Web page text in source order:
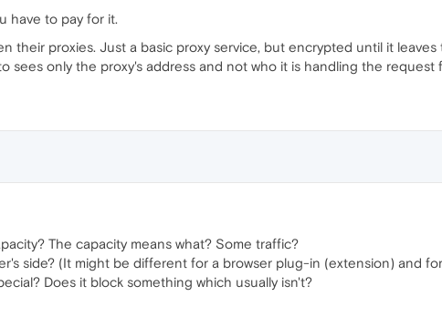
have to pay for it.
their proxies. Just a basic proxy service, but encrypted until it
sees only the proxy's address and not who it is handling the request
The capacity means what? Some traffic?
side? (It might be different for a browser plug-in (extension) and
Does it block something which usually isn't?